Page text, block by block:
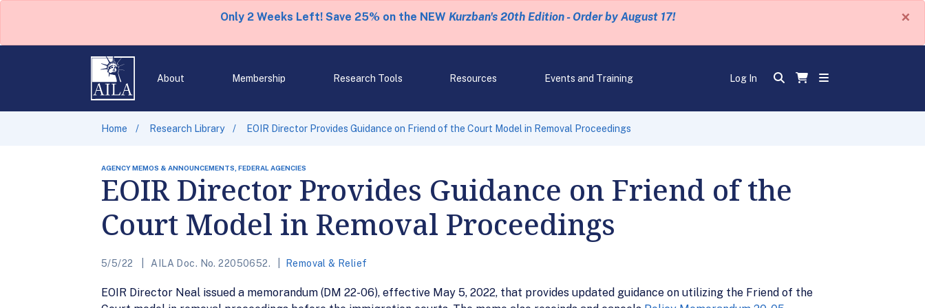
Only 2 Weeks Left! Save 25% on the NEW Kurzban's 20th Edition - Order by August 17! ×
About Membership Research Tools Resources Events and Training Log In
Home Research Library EOIR Director Provides Guidance on Friend of the Court Model in Removal Proceedings
AGENCY MEMOS & ANNOUNCEMENTS, FEDERAL AGENCIES
EOIR Director Provides Guidance on Friend of the
Court Model in Removal Proceedings
5/5/22 AILA Doc. No. 22050652. Removal & Relief
EOIR Director Neal issued a memorandum (DM 22-06), effective May 5, 2022, that provides updated guidance on utilizing the Friend of the